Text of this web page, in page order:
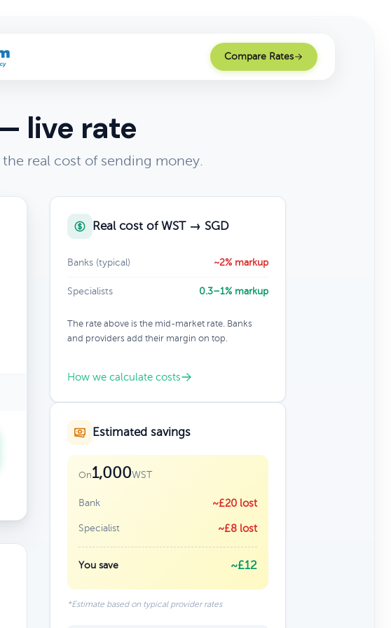
Compare Rates
live rate
real cost of sending money.
Real cost of WST → SGD
Banks (typical) ~2% markup
Specialists 0.3–1% markup
The rate above is the mid-market rate. Banks
and providers add their margin on top.
How we calculate costs
Estimated savings
On1,000WST
Bank ~£20 lost
Specialist ~£8 lost
You save ~£12
*Estimate based on typical provider rates